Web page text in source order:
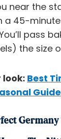
near the
a 45-
pass
the size
look: Best
Guide
Germany